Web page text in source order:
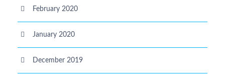
February 2020
January 2020
December 2019